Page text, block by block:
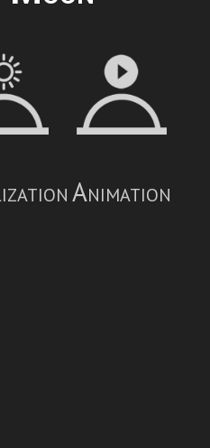
Animation